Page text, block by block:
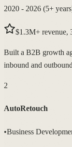
2020 - 2026 (5+
$1.3M+ revenue,
Built a B2B growth
inbound and
2
AutoRetouch
•Business